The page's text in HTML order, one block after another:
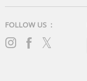
FOLLOW US :